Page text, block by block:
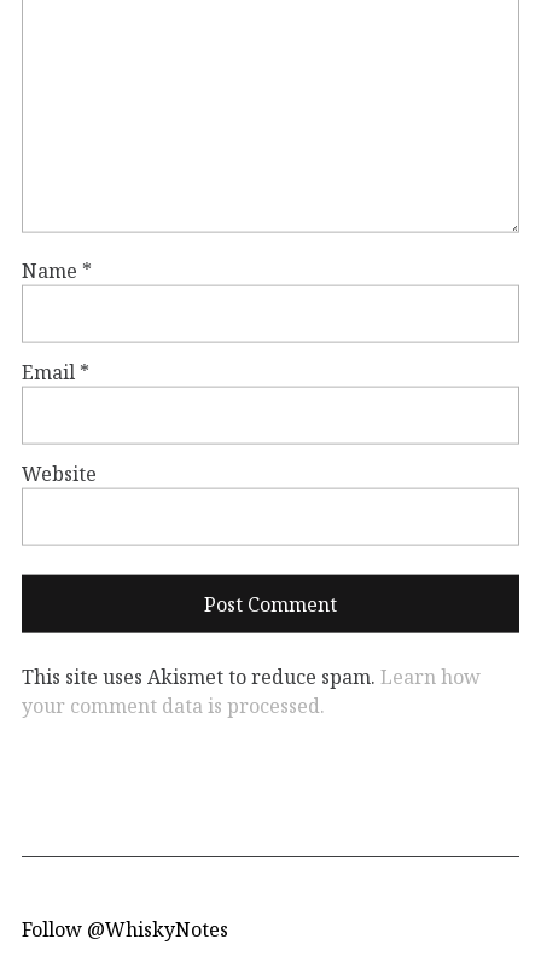
Name *
Email *
Website
This site uses Akismet to reduce spam. Learn how
your comment data is processed.
Follow @WhiskyNotes